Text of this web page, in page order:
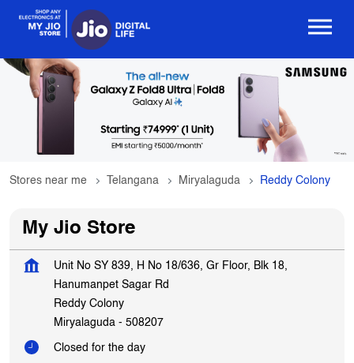
Stores near me Telangana Miryalaguda Reddy Colony
My Jio Store
Unit No SY 839, H No 18/636, Gr Floor, Blk 18,
Hanumanpet Sagar Rd
Reddy Colony
Miryalaguda - 508207
Closed for the day